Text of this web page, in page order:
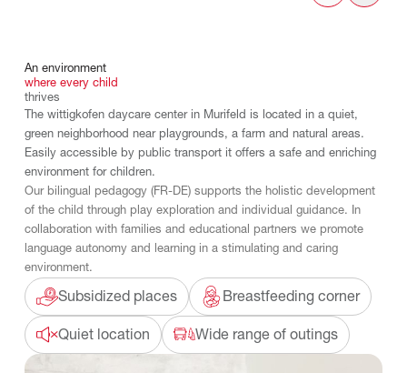
An environment
where every child
thrives
The wittigkofen daycare center in Murifeld is located in a quiet,
green neighborhood near playgrounds, a farm and natural areas.
Easily accessible by public transport it offers a safe and enriching
environment for children.
Our bilingual pedagogy (FR-DE) supports the holistic development
of the child through play exploration and individual guidance. In
collaboration with families and educational partners we promote
language autonomy and learning in a stimulating and caring
environment.
Subsidized places Breastfeeding corner
Quiet location Wide range of outings